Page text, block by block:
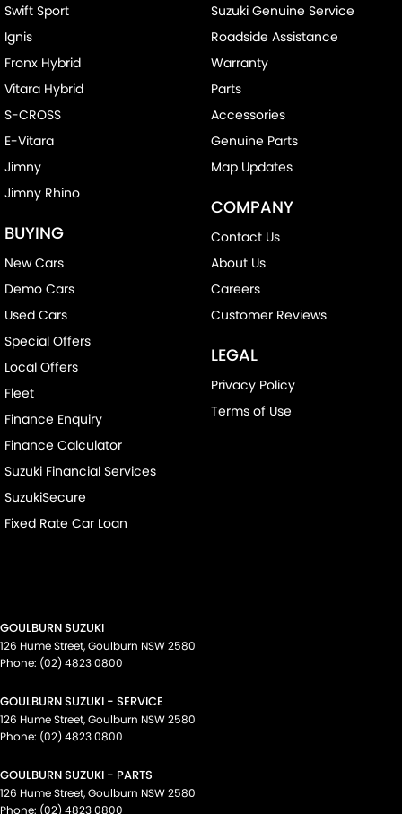
Swift Sport
Ignis
Fronx Hybrid
Vitara Hybrid
S-CROSS
E-Vitara
Jimny
Jimny Rhino
BUYING
New Cars
Demo Cars
Used Cars
Special Offers
Local Offers
Fleet
Finance Enquiry
Finance Calculator
Suzuki Financial Services
SuzukiSecure
Fixed Rate Car Loan
Suzuki Genuine Service
Roadside Assistance
Warranty
Parts
Accessories
Genuine Parts
Map Updates
COMPANY
Contact Us
About Us
Careers
Customer Reviews
LEGAL
Privacy Policy
Terms of Use
GOULBURN SUZUKI
126 Hume Street,Goulburn NSW2580
Phone: (02) 4823 0800
GOULBURN SUZUKI - SERVICE
126 Hume Street,Goulburn NSW2580
Phone: (02) 4823 0800
GOULBURN SUZUKI - PARTS
126 Hume Street,Goulburn NSW2580
Phone: (02) 4823 0800